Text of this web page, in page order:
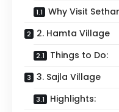
Why Visit
2. Hamta Village
Things to Do:
3. Sajla Village
Highlights: